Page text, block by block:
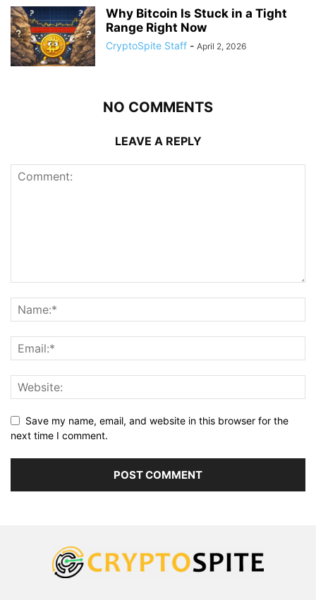
Why Bitcoin Is Stuck in a Tight
Range Right Now
CryptoSpite Staff - April 2, 2026
NO COMMENTS
LEAVE A REPLY
Save my name, email, and website in this browser for the
next time I comment.